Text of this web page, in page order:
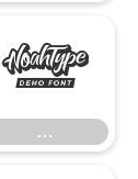
…
…